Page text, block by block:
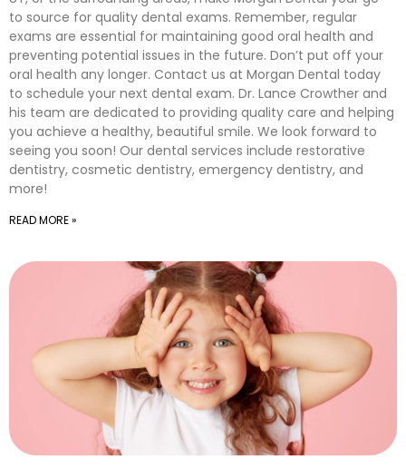
to source for quality dental exams. Remember, regular
exams are essential for maintaining good oral health and
preventing potential issues in the future. Don’t put off your
oral health any longer. Contact us at Morgan Dental today
to schedule your next dental exam. Dr. Lance Crowther and
his team are dedicated to providing quality care and helping
you achieve a healthy, beautiful smile. We look forward to
seeing you soon! Our dental services include restorative
dentistry, cosmetic dentistry, emergency dentistry, and
more!
READ MORE »